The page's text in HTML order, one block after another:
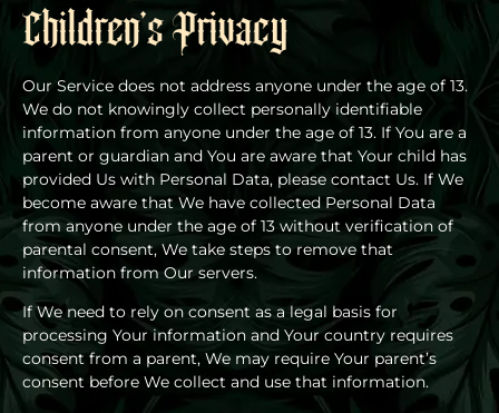
Children’s Privacy
Our Service does not address anyone under the age of 13.
We do not knowingly collect personally identifiable
information from anyone under the age of 13. If You are a
parent or guardian and You are aware that Your child has
provided Us with Personal Data, please contact Us. If We
become aware that We have collected Personal Data
from anyone under the age of 13 without verification of
parental consent, We take steps to remove that
information from Our servers.
If We need to rely on consent as a legal basis for
processing Your information and Your country requires
consent from a parent, We may require Your parent’s
consent before We collect and use that information.